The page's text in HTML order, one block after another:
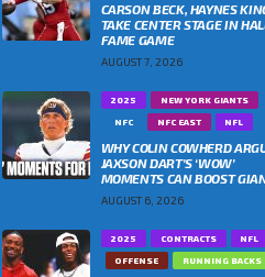
CARSON BECK, HAYNES
TAKE CENTER STAGE IN
FAME GAME
AUGUST 7, 2026
2025
NEW YORK GIANTS
NFC
NFC EAST NFL
WHY COLIN COWHERD
JAXSON DART’S ‘WOW’
MOMENTS CAN BOOST
AUGUST 6, 2026
2025 CONTRACTS
NFL
OFFENSE
RUNNING BACKS